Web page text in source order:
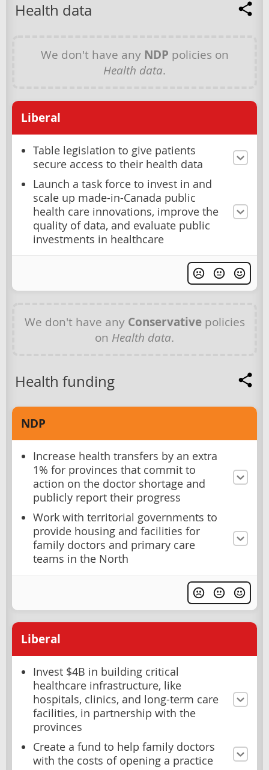
Health data
We don't have any NDP policies on
Health data.
Liberal
Table legislation to give patients
secure access to their health data
Launch a task force to invest in and
scale up made-in-Canada public
health care innovations, improve the
quality of data, and evaluate public
investments in healthcare
We don't have any Conservativepolicies
on Health data.
Health funding
NDP
Increase health transfers by an extra
1% for provinces that commit to
action on the doctor shortage and
publicly report their progress
Work with territorial governments to
provide housing and facilities for
family doctors and primary care
teams in the North
Liberal
Invest $4B in building critical
healthcare infrastructure, like
hospitals, clinics, and long-term care
facilities, in partnership with the
provinces
Create a fund to help family doctors
with the costs of opening a practice